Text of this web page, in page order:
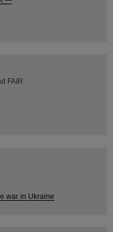
FAIR.
war in Ukraine